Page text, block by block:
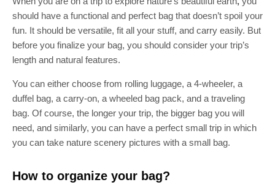
should have a functional and perfect bag that doesn’t spoil your
fun. It should be versatile, fit all your stuff, and carry easily. But
before you finalize your bag, you should consider your trip’s
length and natural features.
You can either choose from rolling luggage, a 4-wheeler, a
duffel bag, a carry-on, a wheeled bag pack, and a traveling
bag. Of course, the longer your trip, the bigger bag you will
need, and similarly, you can have a perfect small trip in which
you can take nature scenery pictures with a small bag.
How to organize your bag?